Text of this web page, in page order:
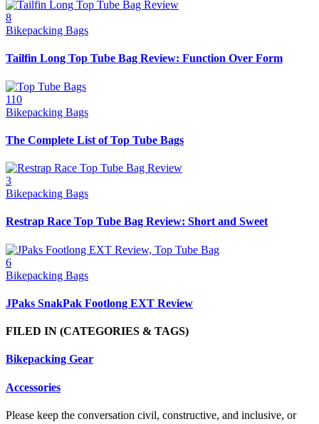
8
Bikepacking Bags
Tailfin Long Top Tube Bag Review: Function Over Form
110
Bikepacking Bags
The Complete List of Top Tube Bags
3
Bikepacking Bags
Restrap Race Top Tube Bag Review: Short and Sweet
6
Bikepacking Bags
JPaks SnakPak Footlong EXT Review
FILED IN (CATEGORIES & TAGS)
Bikepacking Gear
Accessories
Please keep the conversation civil, constructive, and inclusive, or